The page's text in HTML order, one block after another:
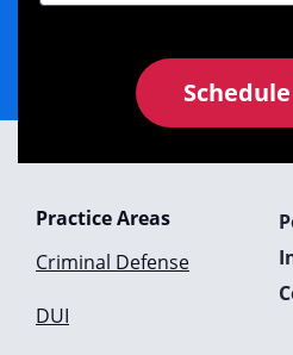
Practice Areas
Criminal Defense
DUI